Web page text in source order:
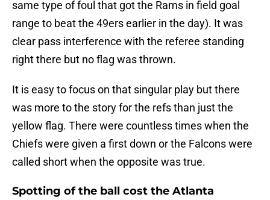
same type of foul that got the Rams in field goal
range to beat the 49ers earlier in the day). It was
clear pass interference with the referee standing
right there but no flag was thrown.
It is easy to focus on that singular play but there
was more to the story for the refs than just the
yellow flag. There were countless times when the
Chiefs were given a first down or the Falcons were
called short when the opposite was true.
Spotting of the ball cost the Atlanta